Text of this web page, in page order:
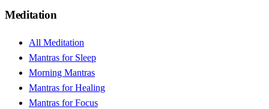
Meditation
All Meditation
Mantras for Sleep
Morning Mantras
Mantras for Healing
Mantras for Focus